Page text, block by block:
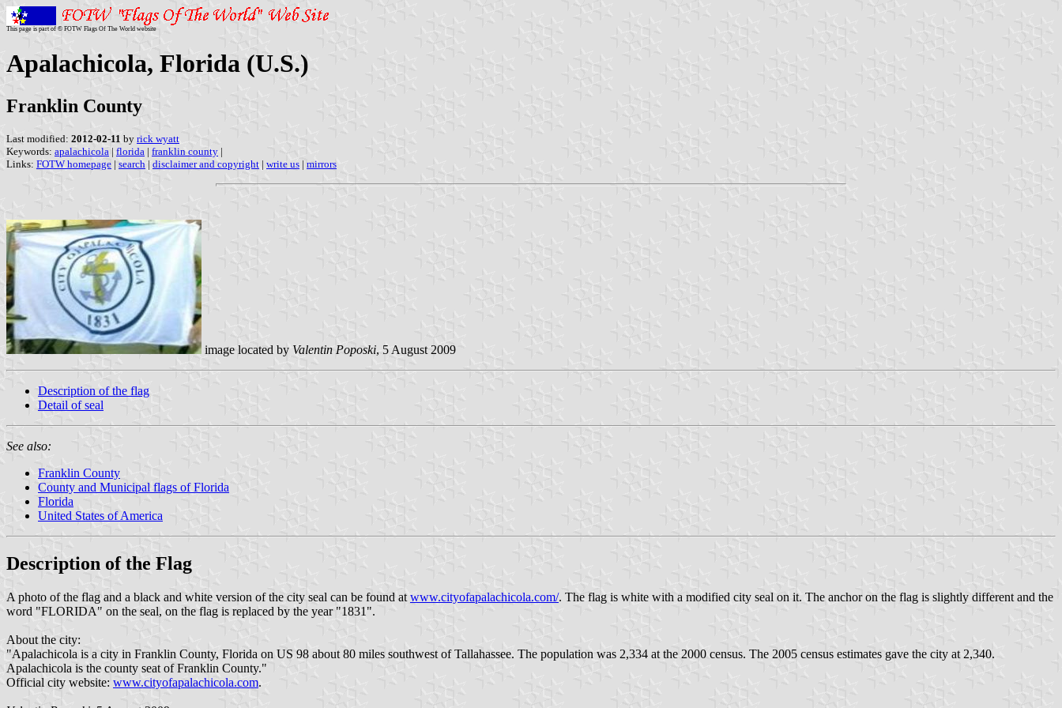
This page is part of © FOTW Flags Of The World website
Apalachicola, Florida (U.S.)
Franklin County
Last modified: 2012-02-11 by rick wyatt
Keywords: apalachicola | florida | franklin county |
Links: FOTW homepage | search | disclaimer and copyright | write us | mirrors
image located by Valentin Poposki, 5 August 2009
Description of the flag
Detail of seal
See also:
Franklin County
County and Municipal flags of Florida
Florida
United States of America
Description of the Flag
A photo of the flag and a black and white version of the city seal can be found atwww.cityofapalachicola.com/. The flag is white with a modified city seal on it. The anchor on the flag is slightly different and the
word "FLORIDA" on the seal, on the flag is replaced by the year "1831".
About the city:
"Apalachicola is a city in Franklin County, Florida on US 98 about 80 miles southwest of Tallahassee. The population was 2,334 at the 2000 census. The 2005 census estimates gave the city at 2,340.
Apalachicola is the county seat of Franklin County."
Official city website: www.cityofapalachicola.com.